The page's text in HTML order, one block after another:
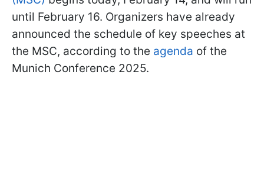
until February 16. Organizers have already
announced the schedule of key speeches at
the MSC, according to the agenda of the
Munich Conference 2025.